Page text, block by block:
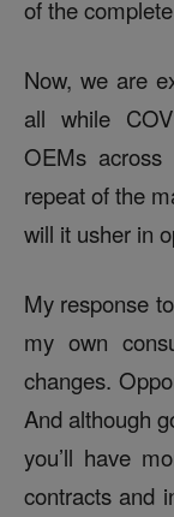
of the
Now, we are
all while
OEMs
repeat of the
will it usher in
My response
my own
changes.
And although
you’ll have
contracts and